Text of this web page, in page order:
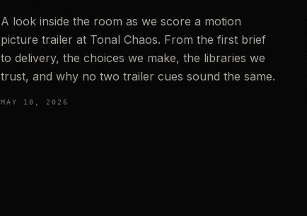
A look inside the room as we score a motion
picture trailer at Tonal Chaos. From the first brief
to delivery, the choices we make, the libraries we
trust, and why no two trailer cues sound the same.
MAY 18, 2026